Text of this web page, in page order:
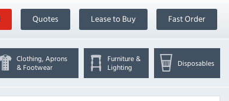
Quotes Lease to Buy Fast Order
Clothing, Aprons
& Footwear
Furniture &
Lighting
Disposables